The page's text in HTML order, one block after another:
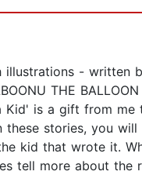
- written
THE
Kid' is a gift from
stories, you
kid that wrote it.
tell more about the